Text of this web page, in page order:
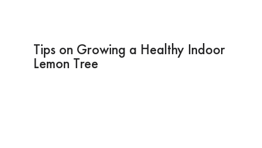
Tips on Growing a Healthy Indoor
Lemon Tree